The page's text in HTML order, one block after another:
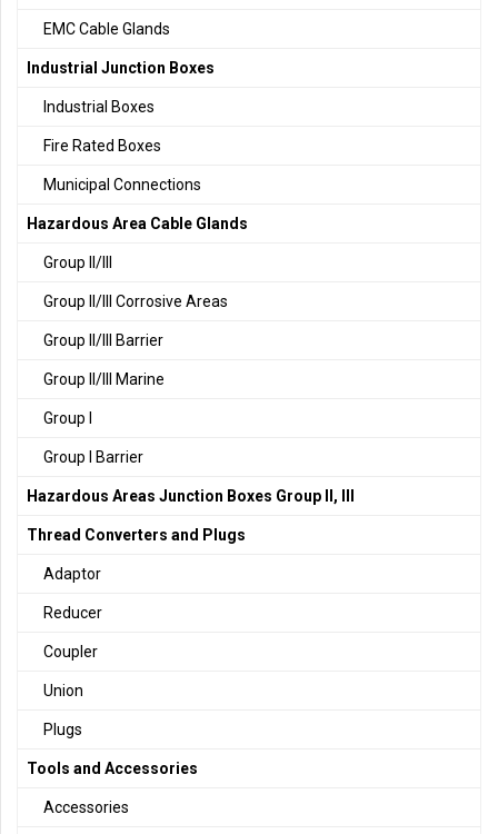
EMC Cable Glands
Industrial Junction Boxes
Industrial Boxes
Fire Rated Boxes
Municipal Connections
Hazardous Area Cable Glands
Group II/III
Group II/III Corrosive Areas
Group II/III Barrier
Group II/III Marine
Group I
Group I Barrier
Hazardous Areas Junction Boxes Group II, III
Thread Converters and Plugs
Adaptor
Reducer
Coupler
Union
Plugs
Tools and Accessories
Accessories